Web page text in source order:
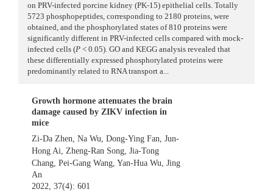
on PRV-infected porcine kidney (PK-15) epithelial cells. Totally
5723 phosphopeptides, corresponding to 2180 proteins, were
obtained, and the phosphorylated states of 810 proteins were
significantly different in PRV-infected cells compared with mock-
infected cells (P < 0.05). GO and KEGG analysis revealed that
these differentially expressed phosphorylated proteins were
predominantly related to RNA transport a...
Growth hormone attenuates the brain
damage caused by ZIKV infection in
mice
Zi-Da Zhen,Na Wu,Dong-Ying Fan,Jun-
Hong Ai,Zheng-Ran Song,Jia-Tong
Chang,Pei-Gang Wang,Yan-Hua Wu,Jing
An
2022, 37(4): 601